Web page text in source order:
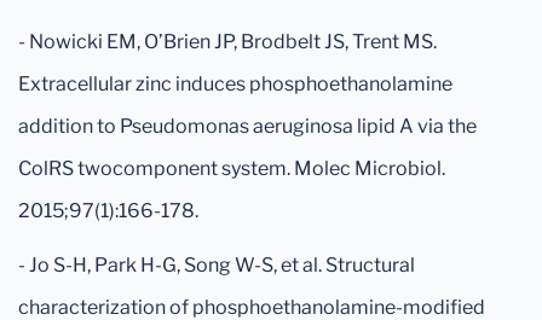
- Nowicki EM, O’Brien JP, Brodbelt JS, Trent MS.
Extracellular zinc induces phosphoethanolamine
addition to Pseudomonas aeruginosa lipid A via the
ColRS twocomponent system. Molec Microbiol.
2015;97(1):166-178.
- Jo S-H, Park H-G, Song W-S, et al. Structural
characterization of phosphoethanolamine-modified